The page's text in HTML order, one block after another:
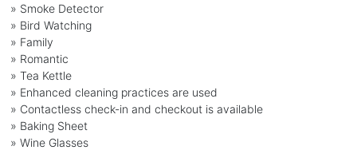
» Smoke Detector
» Bird Watching
» Family
» Romantic
» Tea Kettle
» Enhanced cleaning practices are used
» Contactless check-in and checkout is available
» Baking Sheet
» Wine Glasses